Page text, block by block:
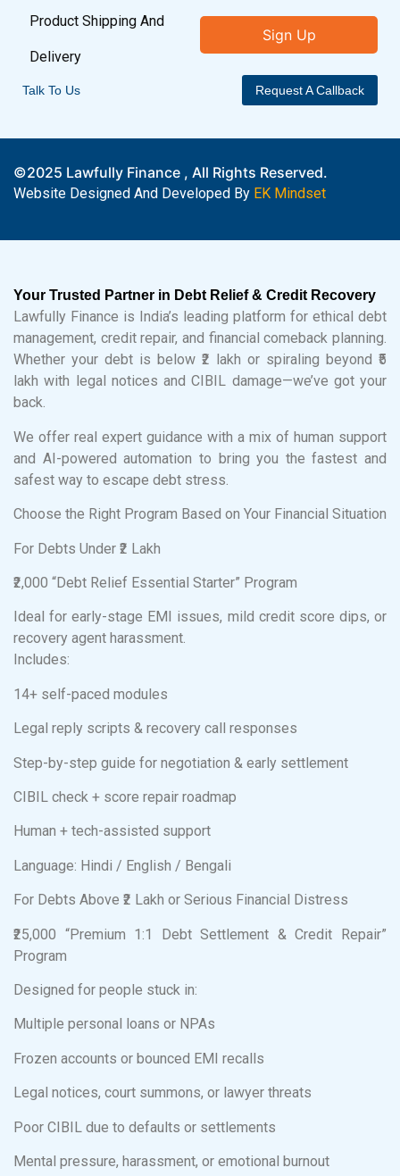
Product Shipping And
Delivery
Sign Up
Talk To Us Request A Callback
©2025 Lawfully Finance , All Rights Reserved.
Website Designed And Developed By EK Mindset
Your Trusted Partner in Debt Relief & Credit Recovery
Lawfully Finance is India’s leading platform for ethical debt
management, credit repair, and financial comeback planning.
Whether your debt is below ₹2 lakh or spiraling beyond ₹5
lakh with legal notices and CIBIL damage—we’ve got your
back.
We offer real expert guidance with a mix of human support
and AI-powered automation to bring you the fastest and
safest way to escape debt stress.
Choose the Right Program Based on Your Financial Situation
For Debts Under ₹2 Lakh
₹2,000 “Debt Relief Essential Starter” Program
Ideal for early-stage EMI issues, mild credit score dips, or
recovery agent harassment.
Includes:
14+ self-paced modules
Legal reply scripts & recovery call responses
Step-by-step guide for negotiation & early settlement
CIBIL check + score repair roadmap
Human + tech-assisted support
Language: Hindi / English / Bengali
For Debts Above ₹2 Lakh or Serious Financial Distress
₹25,000 “Premium 1:1 Debt Settlement & Credit Repair”
Program
Designed for people stuck in:
Multiple personal loans or NPAs
Frozen accounts or bounced EMI recalls
Legal notices, court summons, or lawyer threats
Poor CIBIL due to defaults or settlements
Mental pressure, harassment, or emotional burnout